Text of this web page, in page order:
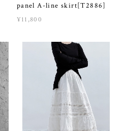
panel A-line skirt[T2886]
¥11,800